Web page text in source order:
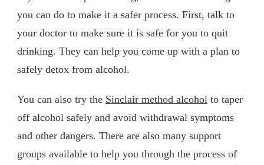
you can do to make it a safer process. First, talk to
your doctor to make sure it is safe for you to quit
drinking. They can help you come up with a plan to
safely detox from alcohol.
You can also try the Sinclair method alcohol to taper
off alcohol safely and avoid withdrawal symptoms
and other dangers. There are also many support
groups available to help you through the process of